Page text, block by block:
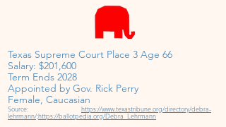
Texas Supreme Court Place 3 Age 66
Salary: $201,600
Term Ends 2028
Appointed by Gov. Rick Perry
Female, Caucasian
Source: https://www.texastribune.org/directory/debra-
lehrmann/;https://ballotpedia.org/Debra_Lehrmann